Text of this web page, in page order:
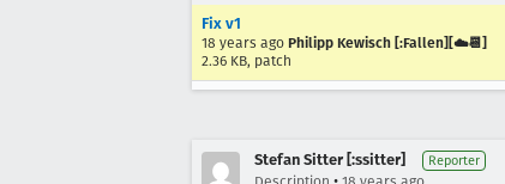
Fix v1
18 years ago Philipp Kewisch [:Fallen][☁️📆]
2.36 KB, patch
Stefan Sitter [:ssitter] Reporter